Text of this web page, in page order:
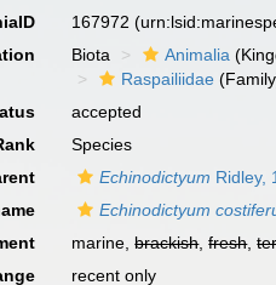
167972
Biota Animalia
Raspailiidae
accepted
Species
Echinodictyum Ridley,
Echinodictyum
marine,brackish,fresh,
recent only